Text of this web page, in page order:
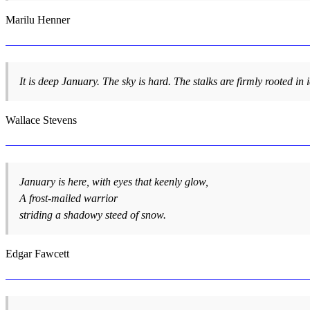
Marilu Henner
It is deep January. The sky is hard. The stalks are firmly rooted in
Wallace Stevens
January is here, with eyes that keenly glow,
A frost-mailed warrior
striding a shadowy steed of snow.
Edgar Fawcett